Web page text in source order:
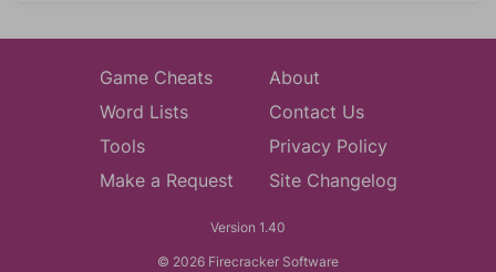
Game Cheats
Word Lists
Tools
Make a Request
About
Contact Us
Privacy Policy
Site Changelog
Version 1.40
© 2026 Firecracker Software